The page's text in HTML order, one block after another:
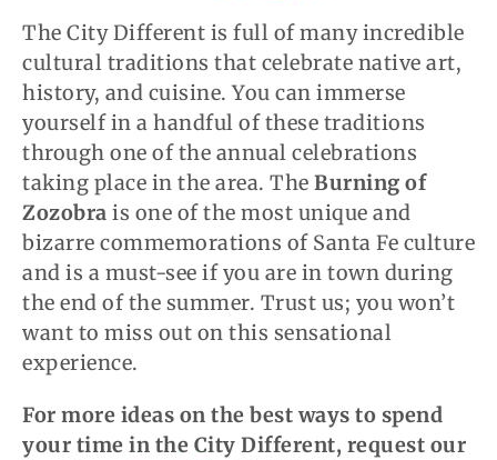
The City Different is full of many incredible
cultural traditions that celebrate native art,
history, and cuisine. You can immerse
yourself in a handful of these traditions
through one of the annual celebrations
taking place in the area. The Burning of
Zozobra is one of the most unique and
bizarre commemorations of Santa Fe culture
and is a must-see if you are in town during
the end of the summer. Trust us; you won’t
want to miss out on this sensational
experience.
For more ideas on the best ways to spend
your time in the City Different, request our